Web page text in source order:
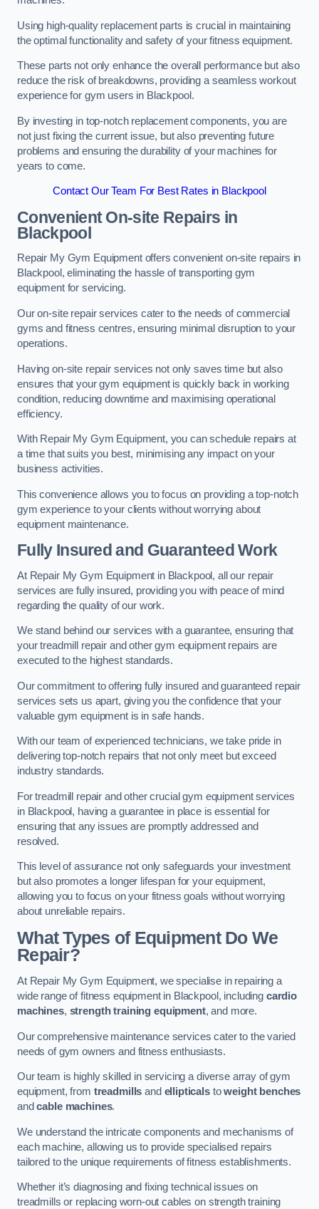
Using high-quality replacement parts is crucial in maintaining
the optimal functionality and safety of your fitness equipment.
These parts not only enhance the overall performance but also
reduce the risk of breakdowns, providing a seamless workout
experience for gym users in Blackpool.
By investing in top-notch replacement components, you are
not just fixing the current issue, but also preventing future
problems and ensuring the durability of your machines for
years to come.
Contact Our Team For Best Rates in Blackpool
Convenient On-site Repairs in
Blackpool
Repair My Gym Equipment offers convenient on-site repairs in
Blackpool, eliminating the hassle of transporting gym
equipment for servicing.
Our on-site repair services cater to the needs of commercial
gyms and fitness centres, ensuring minimal disruption to your
operations.
Having on-site repair services not only saves time but also
ensures that your gym equipment is quickly back in working
condition, reducing downtime and maximising operational
efficiency.
With Repair My Gym Equipment, you can schedule repairs at
a time that suits you best, minimising any impact on your
business activities.
This convenience allows you to focus on providing a top-notch
gym experience to your clients without worrying about
equipment maintenance.
Fully Insured and Guaranteed Work
At Repair My Gym Equipment in Blackpool, all our repair
services are fully insured, providing you with peace of mind
regarding the quality of our work.
We stand behind our services with a guarantee, ensuring that
your treadmill repair and other gym equipment repairs are
executed to the highest standards.
Our commitment to offering fully insured and guaranteed repair
services sets us apart, giving you the confidence that your
valuable gym equipment is in safe hands.
With our team of experienced technicians, we take pride in
delivering top-notch repairs that not only meet but exceed
industry standards.
For treadmill repair and other crucial gym equipment services
in Blackpool, having a guarantee in place is essential for
ensuring that any issues are promptly addressed and
resolved.
This level of assurance not only safeguards your investment
but also promotes a longer lifespan for your equipment,
allowing you to focus on your fitness goals without worrying
about unreliable repairs.
What Types of Equipment Do We
Repair?
At Repair My Gym Equipment, we specialise in repairing a
wide range of fitness equipment in Blackpool, including cardio
machines, strength training equipment, and more.
Our comprehensive maintenance services cater to the varied
needs of gym owners and fitness enthusiasts.
Our team is highly skilled in servicing a diverse array of gym
equipment, from treadmills and ellipticalstoweight benches
andcable machines.
We understand the intricate components and mechanisms of
each machine, allowing us to provide specialised repairs
tailored to the unique requirements of fitness establishments.
Whether it’s diagnosing and fixing technical issues on
treadmills or replacing worn-out cables on strength training